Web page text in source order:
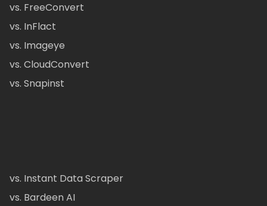
vs. FreeConvert
vs. InFlact
vs. Imageye
vs. CloudConvert
vs. Snapinst
vs. Instant Data Scraper
vs. Bardeen AI